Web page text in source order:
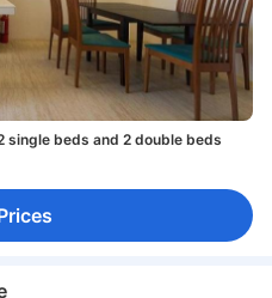
single beds and 2 double beds